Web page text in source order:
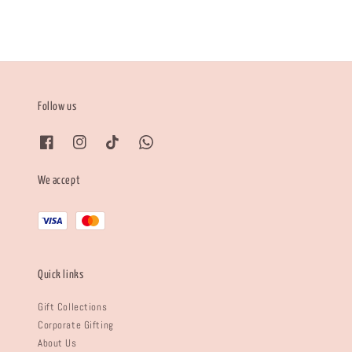
Follow us
We accept
Quick links
Gift Collections
Corporate Gifting
About Us